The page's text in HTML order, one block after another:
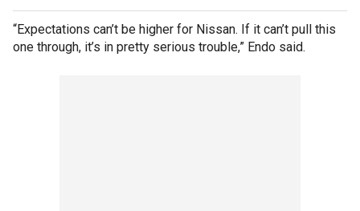
“Expectations can’t be higher for Nissan. If it can’t pull this
one through, it’s in pretty serious trouble,” Endo said.